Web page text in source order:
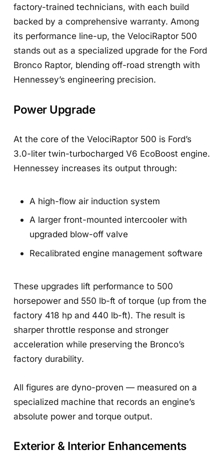
factory-trained technicians, with each build
backed by a comprehensive warranty. Among
its performance line-up, the VelociRaptor 500
stands out as a specialized upgrade for the Ford
Bronco Raptor, blending off-road strength with
Hennessey’s engineering precision.
Power Upgrade
At the core of the VelociRaptor 500 is Ford’s
3.0-liter twin-turbocharged V6 EcoBoost engine.
Hennessey increases its output through:
A high-flow air induction system
A larger front-mounted intercooler with
upgraded blow-off valve
Recalibrated engine management software
These upgrades lift performance to 500
horsepower and 550 lb-ft of torque (up from the
factory 418 hp and 440 lb-ft). The result is
sharper throttle response and stronger
acceleration while preserving the Bronco’s
factory durability.
All figures are dyno-proven — measured on a
specialized machine that records an engine’s
absolute power and torque output.
Exterior & Interior Enhancements